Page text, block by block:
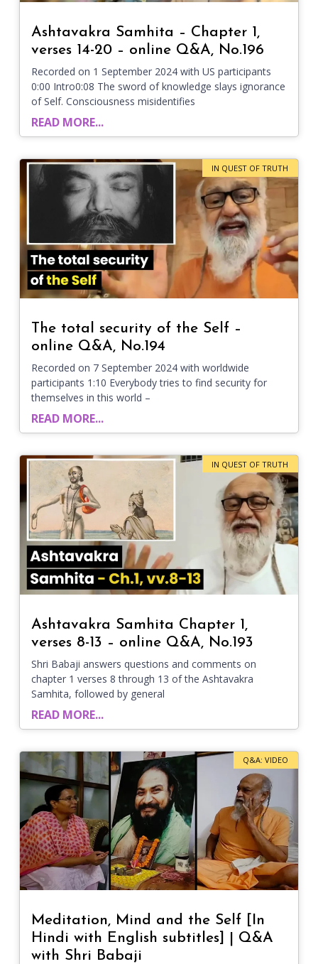
Ashtavakra Samhita – Chapter 1,
verses 14-20 – online Q&A, No.196
Recorded on 1 September 2024 with US participants
0:00 Intro0:08 The sword of knowledge slays ignorance
of Self. Consciousness misidentifies
READ MORE...
IN QUEST OF TRUTH
The total security of the Self –
online Q&A, No.194
Recorded on 7 September 2024 with worldwide
participants 1:10 Everybody tries to find security for
themselves in this world –
READ MORE...
IN QUEST OF TRUTH
Ashtavakra Samhita Chapter 1,
verses 8-13 – online Q&A, No.193
Shri Babaji answers questions and comments on
chapter 1 verses 8 through 13 of the Ashtavakra
Samhita, followed by general
READ MORE...
Q&A: VIDEO
Meditation, Mind and the Self [In
Hindi with English subtitles] | Q&A
with Shri Babaji